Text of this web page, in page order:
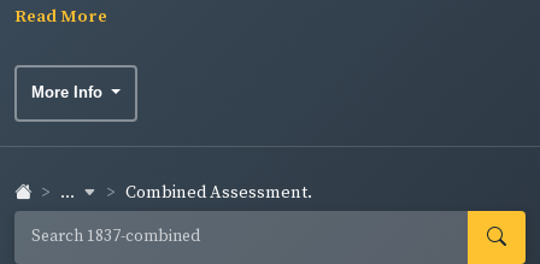
Read More
More Info
... Combined Assessment.